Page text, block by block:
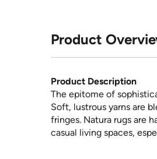
Product
Product Description
The epitome of
Soft, lustrous yarns are
fringes. Natura rugs are
casual living spaces,